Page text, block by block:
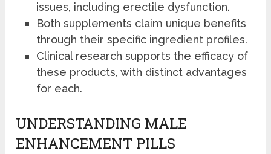
issues, including erectile dysfunction.
Both supplements claim unique benefits
through their specific ingredient profiles.
Clinical research supports the efficacy of
these products, with distinct advantages
for each.
UNDERSTANDING MALE
ENHANCEMENT PILLS